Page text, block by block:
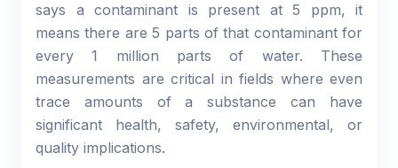
says a contaminant is present at 5 ppm, it
means there are 5 parts of that contaminant for
every 1 million parts of water. These
measurements are critical in fields where even
trace amounts of a substance can have
significant health, safety, environmental, or
quality implications.